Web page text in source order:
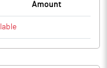
Amount